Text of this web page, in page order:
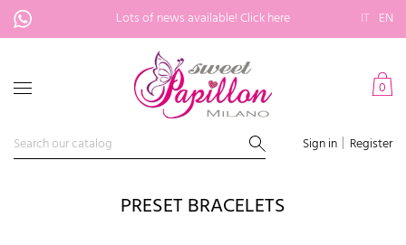
Lots of news available!Click here IT EN
0
Sign in Register
PRESET BRACELETS